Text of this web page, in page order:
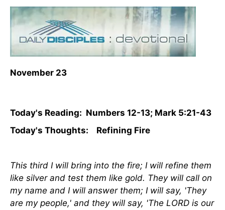
November 23
Today's Reading: Numbers 12-13; Mark 5:21-43
Today's Thoughts: Refining Fire
This third I will bring into the fire; I will refine them
like silver and test them like gold. They will call on
my name and I will answer them; I will say, 'They
are my people,' and they will say, 'The LORD is our